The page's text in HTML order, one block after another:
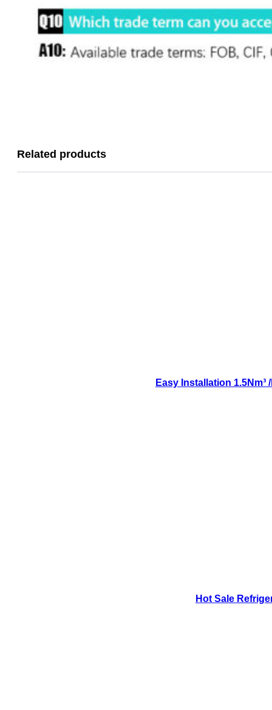
Related products
Easy Installation
Hot Sale